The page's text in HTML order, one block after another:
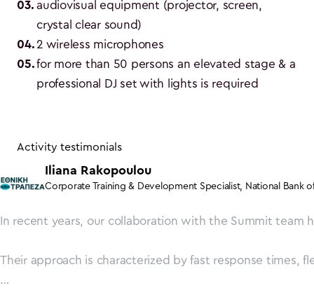
03. audiovisual equipment (projector, screen,
crystal clear sound)
04. 2 wireless microphones
05.for more than 50 persons an elevated stage & a
professional DJ set with lights is required
Activity testimonials
Iliana Rakopoulou
Corporate Training & Development Specialist, National Bank
In recent years, our collaboration with the Summit
Their approach is characterized by fast response times,